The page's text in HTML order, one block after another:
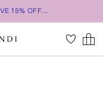
15% OFF...